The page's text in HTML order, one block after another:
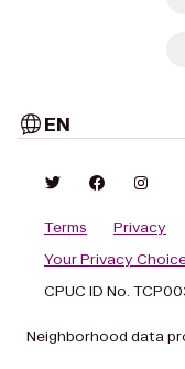
EN
Terms Privacy
Your Privacy
CPUC ID No.
Neighborhood data